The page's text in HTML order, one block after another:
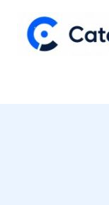
content